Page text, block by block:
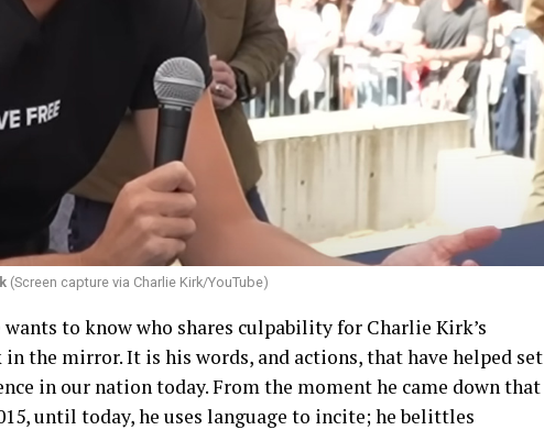
(Screen capture via Charlie Kirk/YouTube)
to know who shares culpability for Charlie Kirk’s
the mirror. It is his words, and actions, that have helped set
in our nation today. From the moment he came down that
until today, he uses language to incite; he belittles